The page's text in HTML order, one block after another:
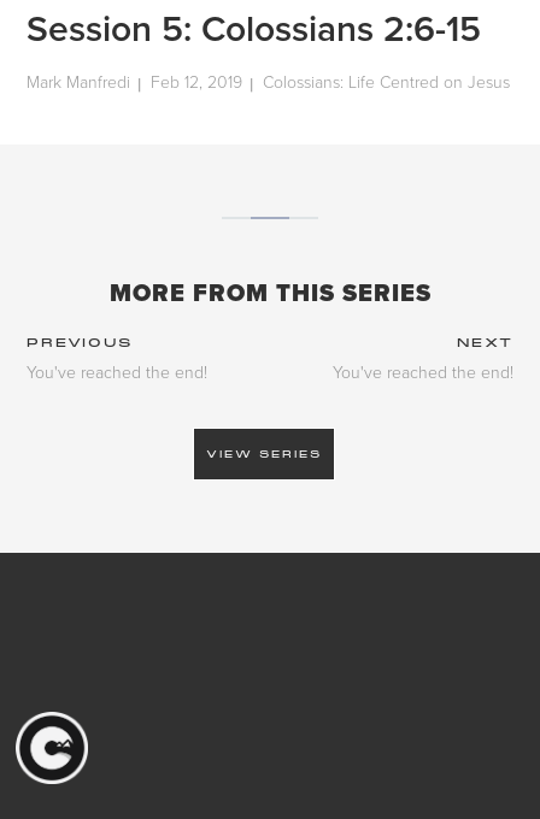
Session 5: Colossians 2:6-15
Mark Manfredi | Feb 12, 2019 | Colossians: Life Centred on Jesus
MORE FROM THIS SERIES
PREVIOUS NEXT
You've reached the end! You've reached the end!
VIEW SERIES